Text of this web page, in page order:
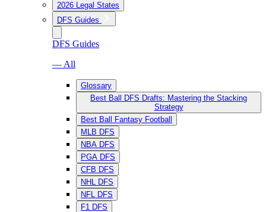
2026 Legal States
DFS Guides
DFS Guides
— All
Glossary
Best Ball DFS Drafts: Mastering the Stacking
Strategy
Best Ball Fantasy Football
MLB DFS
NBA DFS
PGA DFS
CFB DFS
NHL DFS
NFL DFS
F1 DFS